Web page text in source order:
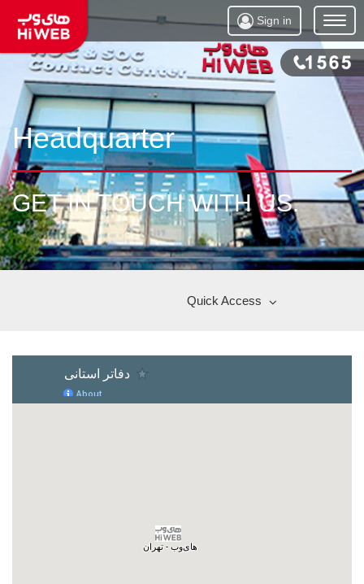
Open
Menu
Sign in
Headquarter
GET IN TOUCH WITH US.
Quick Access